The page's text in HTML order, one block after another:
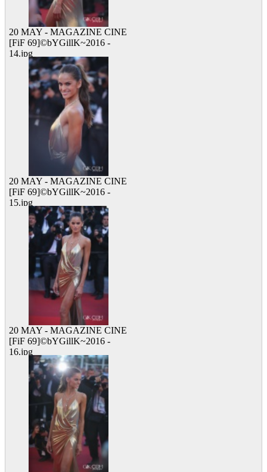
20 MAY - MAGAZINE CINE
[FiF 69]©bYGillK~2016 -
14.jpg
13 viewed
20 MAY - MAGAZINE CINE
[FiF 69]©bYGillK~2016 -
15.jpg
10 viewed
20 MAY - MAGAZINE CINE
[FiF 69]©bYGillK~2016 -
16.jpg
15 viewed